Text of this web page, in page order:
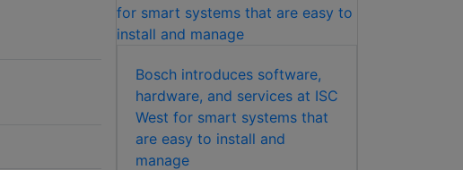
Bosch introduces software,
hardware, and services at ISC
West for smart systems that
are easy to install and
manage